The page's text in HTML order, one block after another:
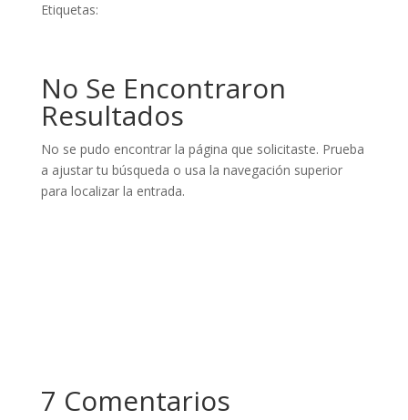
Etiquetas:
No Se Encontraron
Resultados
No se pudo encontrar la página que solicitaste. Prueba
a ajustar tu búsqueda o usa la navegación superior
para localizar la entrada.
7 Comentarios